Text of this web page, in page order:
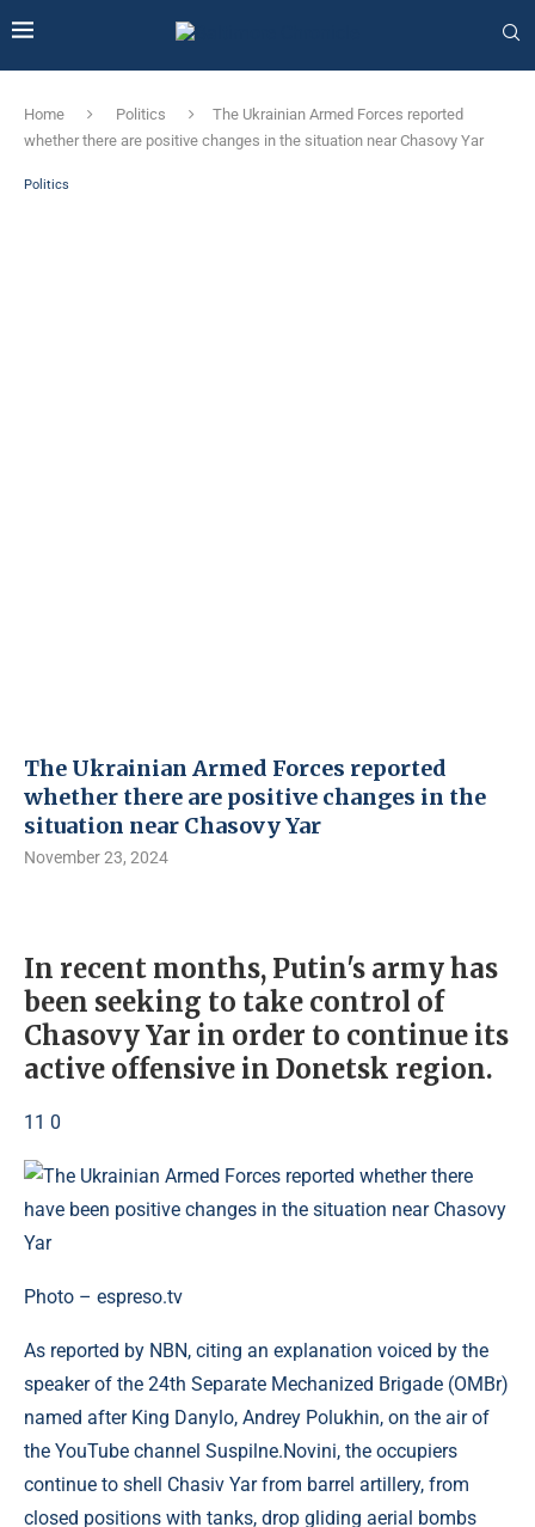
Home Politics
The Ukrainian Armed Forces reported
whether there are positive changes in the situation near Chasovy Yar
Politics
The Ukrainian Armed Forces reported
whether there are positive changes in the
situation near Chasovy Yar
November 23, 2024
In recent months, Putin's army has
been seeking to take control of
Chasovy Yar in order to continue its
active offensive in Donetsk region.
11 0
Photo – espreso.tv
As reported by NBN, citing an explanation voiced by the
speaker of the 24th Separate Mechanized Brigade (OMBr)
named after King Danylo, Andrey Polukhin, on the air of
the YouTube channel Suspilne.Novini, the occupiers
continue to shell Chasiv Yar from barrel artillery, from
closed positions with tanks, drop gliding aerial bombs